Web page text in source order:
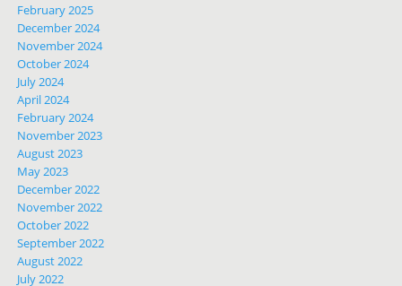
February 2025
December 2024
November 2024
October 2024
July 2024
April 2024
February 2024
November 2023
August 2023
May 2023
December 2022
November 2022
October 2022
September 2022
August 2022
July 2022